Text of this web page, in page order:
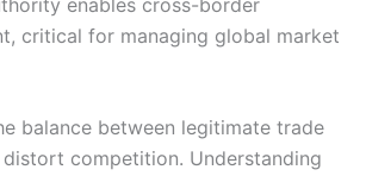
critical for managing global market
balance between legitimate trade
competition. Understanding